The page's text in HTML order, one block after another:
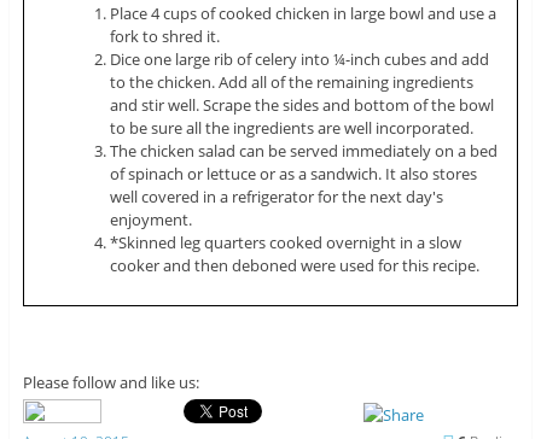
Place 4 cups of cooked chicken in large bowl and use a
fork to shred it.
Dice one large rib of celery into ¼-inch cubes and add
to the chicken. Add all of the remaining ingredients
and stir well. Scrape the sides and bottom of the bowl
to be sure all the ingredients are well incorporated.
The chicken salad can be served immediately on a bed
of spinach or lettuce or as a sandwich. It also stores
well covered in a refrigerator for the next day's
enjoyment.
*Skinned leg quarters cooked overnight in a slow
cooker and then deboned were used for this recipe.
Please follow and like us: